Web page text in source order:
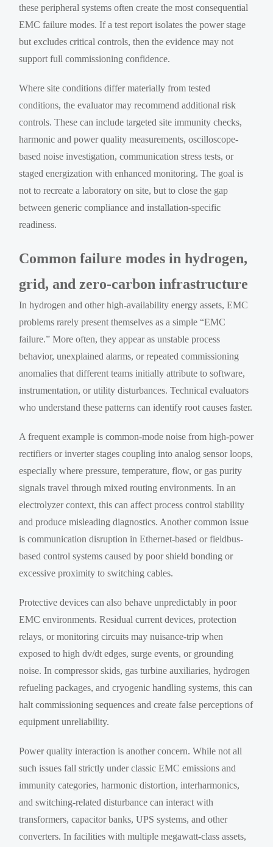
these peripheral systems often create the most consequential
EMC failure modes. If a test report isolates the power stage
but excludes critical controls, then the evidence may not
support full commissioning confidence.
Where site conditions differ materially from tested
conditions, the evaluator may recommend additional risk
controls. These can include targeted site immunity checks,
harmonic and power quality measurements, oscilloscope-
based noise investigation, communication stress tests, or
staged energization with enhanced monitoring. The goal is
not to recreate a laboratory on site, but to close the gap
between generic compliance and installation-specific
readiness.
Common failure modes in hydrogen,
grid, and zero-carbon infrastructure
In hydrogen and other high-availability energy assets, EMC
problems rarely present themselves as a simple “EMC
failure.” More often, they appear as unstable process
behavior, unexplained alarms, or repeated commissioning
anomalies that different teams initially attribute to software,
instrumentation, or utility disturbances. Technical evaluators
who understand these patterns can identify root causes faster.
A frequent example is common-mode noise from high-power
rectifiers or inverter stages coupling into analog sensor loops,
especially where pressure, temperature, flow, or gas purity
signals travel through mixed routing environments. In an
electrolyzer context, this can affect process control stability
and produce misleading diagnostics. Another common issue
is communication disruption in Ethernet-based or fieldbus-
based control systems caused by poor shield bonding or
excessive proximity to switching cables.
Protective devices can also behave unpredictably in poor
EMC environments. Residual current devices, protection
relays, or monitoring circuits may nuisance-trip when
exposed to high dv/dt edges, surge events, or grounding
noise. In compressor skids, gas turbine auxiliaries, hydrogen
refueling packages, and cryogenic handling systems, this can
halt commissioning sequences and create false perceptions of
equipment unreliability.
Power quality interaction is another concern. While not all
such issues fall strictly under classic EMC emissions and
immunity categories, harmonic distortion, interharmonics,
and switching-related disturbance can interact with
transformers, capacitor banks, UPS systems, and other
converters. In facilities with multiple megawatt-class assets,